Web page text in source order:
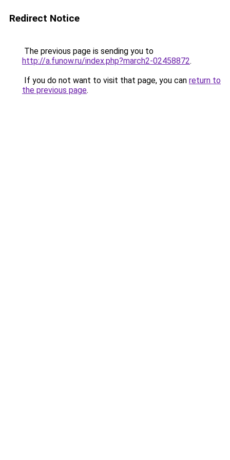
Redirect Notice
The previous page is sending you to
http://a.funow.ru/index.php?march2-02458872.
If you do not want to visit that page, you can return to
the previous page.